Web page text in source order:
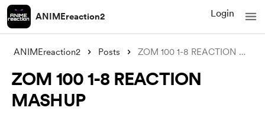
ANIMEreaction2 Login
ANIMEreaction2 Posts ZOM 100 1-8 REACTION MASHUP
ZOM 100 1-8 REACTION
MASHUP